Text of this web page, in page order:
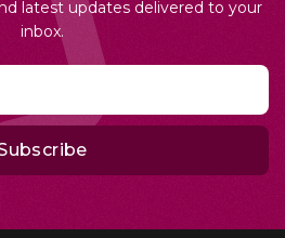
latest updates delivered to your
inbox.